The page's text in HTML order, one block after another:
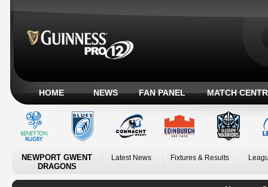
HOME NEWS FAN PANEL MATCH
NEWPORT GWENT
DRAGONS
Latest News Fixtures & Results